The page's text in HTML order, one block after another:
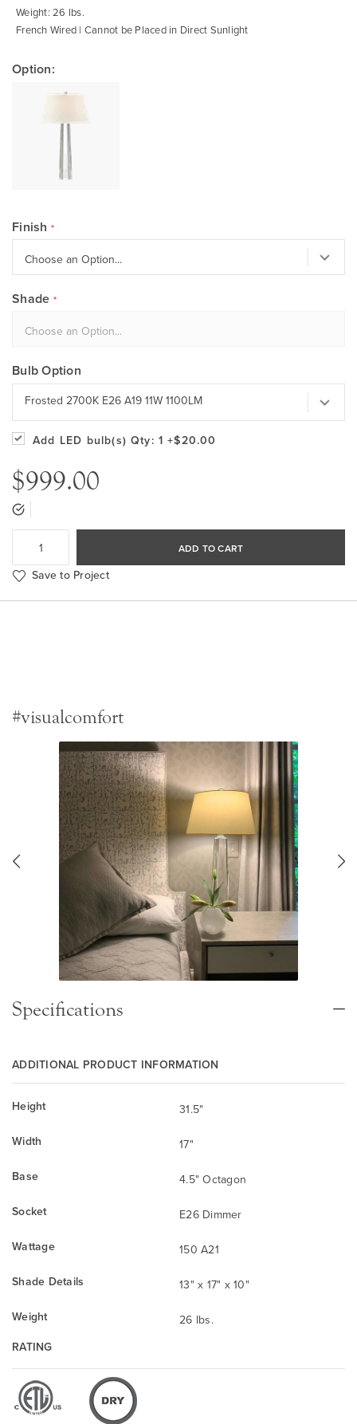
Weight: 26 lbs.
French Wired | Cannot be Placed in Direct Sunlight
Option:
Finish
Shade
Bulb Option
Frosted 2700K E26 A19 11W 1100LM
Add LED bulb(s) Qty: 1 +$20.00
$999.00
ADD TO CART
Save to Project
#visualcomfort
Specifications
ADDITIONAL PRODUCT INFORMATION
Height
31.5"
Width
17"
Base
4.5" Octagon
Socket
E26 Dimmer
Wattage
150 A21
Shade Details
13" x 17" x 10"
Weight
26 lbs.
RATING